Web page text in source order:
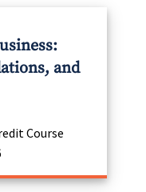
and
Course